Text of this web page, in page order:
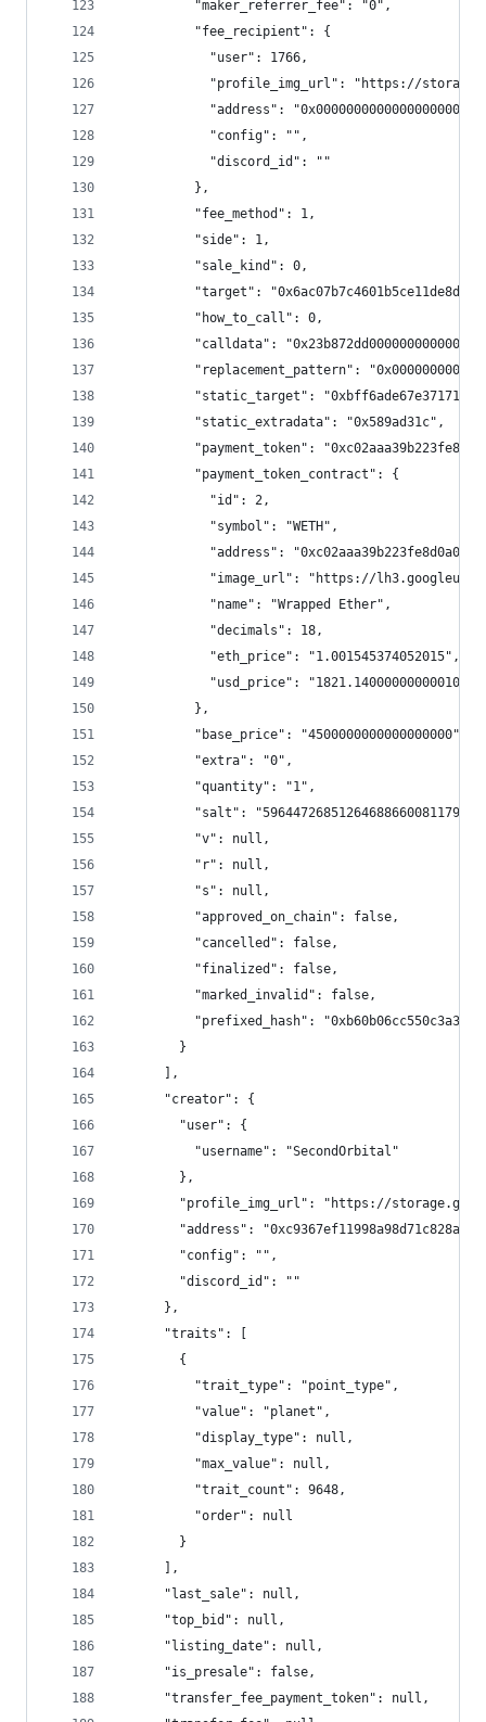
          "maker_referrer_fee": "0",
          "fee_recipient": {
            "user": 1766,
"profile_img_url": "https://
"address":
            "config": "",
            "discord_id": ""
          },
          "fee_method": 1,
          "side": 1,
          "sale_kind": 0,
"target":
          "how_to_call": 0,
"calldata":
"replacement_pattern":
"static_target":
          "static_extradata": "0x589ad31c",
"payment_token":
          "payment_token_contract": {
            "id": 2,
            "symbol": "WETH",
"address":
"image_url": "https://
            "name": "Wrapped Ether",
            "decimals": 18,
            "eth_price": "1.001545374052015",
"usd_price":
          },
          "base_price": "4500000000000000000",
          "extra": "0",
          "quantity": "1",
"salt":
          "v": null,
          "r": null,
          "s": null,
          "approved_on_chain": false,
          "cancelled": false,
          "finalized": false,
          "marked_invalid": false,
"prefixed_hash":
        }
      ],
      "creator": {
        "user": {
          "username": "SecondOrbital"
        },
"profile_img_url": "https://
"address":
        "config": "",
        "discord_id": ""
      },
      "traits": [
        {
          "trait_type": "point_type",
          "value": "planet",
          "display_type": null,
          "max_value": null,
          "trait_count": 9648,
          "order": null
        }
      ],
      "last_sale": null,
      "top_bid": null,
      "listing_date": null,
      "is_presale": false,
      "transfer_fee_payment_token": null,